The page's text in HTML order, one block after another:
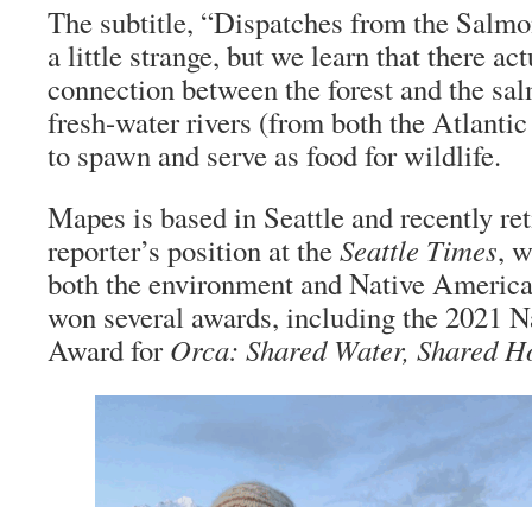
The subtitle, “Dispatches from the
a little strange, but we learn that there
connection between the forest and the
fresh-water rivers (from both the
to spawn and serve as food for wildlife.
Mapes is based in Seattle and recently
reporter’s position at theSeattle Times,
both the environment and Native
won several awards, including the 2021
Award forOrca: Shared Water, Shared